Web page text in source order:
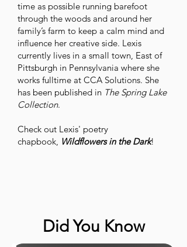
time as possible running barefoot
through the woods and around her
family’s farm to keep a calm mind and
influence her creative side. Lexis
currently lives in a small town, East of
Pittsburgh in Pennsylvania where she
works fulltime at CCA Solutions. She
has been published in The Spring Lake
Collection.
Check out Lexis' poetry
chapbook, Wildflowers in the Dark!
Did You Know